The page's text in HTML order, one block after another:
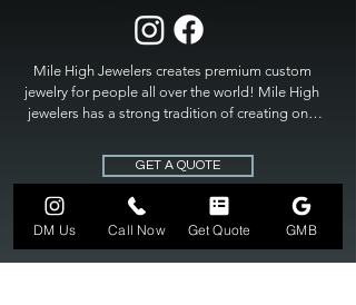
Mile High Jewelers creates premium custom
jewelry for people all over the world! Mile High
jewelers has a strong tradition of creating one
High Jewelers constantly strives for perfection
and excellence in fine custom jewelry. Mile High
Jewelers has become the premier jeweler to
bring visions into reality, so stop dreaming and
bring it to life at
GET A QUOTE
DM Us Call Now Get Quote GMB